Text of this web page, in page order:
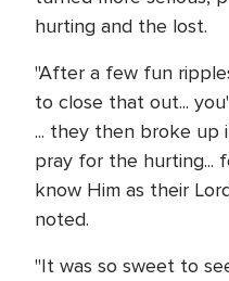
hurting and the lost.
"After a few fun
to close that out...
... they then broke up
pray for the hurting...
know Him as their
noted.
"It was so sweet to